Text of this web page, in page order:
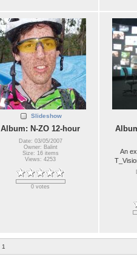
Slideshow
Album: N-ZO 12-hour
Date: 03/05/2007
Owner: Balint
Size: 16 items
Views: 4253
0 votes
An
1